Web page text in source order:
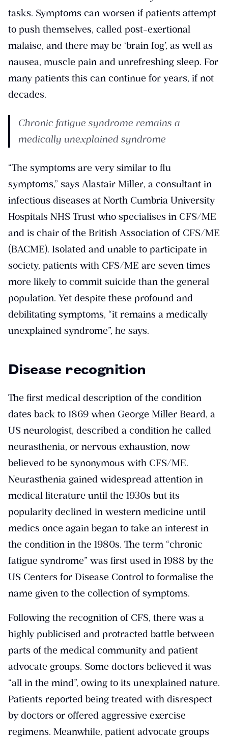
tasks. Symptoms can worsen if patients attempt
to push themselves, called post-exertional
malaise, and there may be ‘brain fog’, as well as
nausea, muscle pain and unrefreshing sleep. For
many patients this can continue for years, if not
decades.
Chronic fatigue syndrome remains a
medically unexplained syndrome
“The symptoms are very similar to flu
symptoms,” says Alastair Miller, a consultant in
infectious diseases at North Cumbria University
Hospitals NHS Trust who specialises in CFS/ME
and is chair of the British Association of CFS/ME
(BACME). Isolated and unable to participate in
society, patients with CFS/ME are seven times
more likely to commit suicide than the general
population. Yet despite these profound and
debilitating symptoms, “it remains a medically
unexplained syndrome”, he says.
Disease recognition
The first medical description of the condition
dates back to 1869 when George Miller Beard, a
US neurologist, described a condition he called
neurasthenia, or nervous exhaustion, now
believed to be synonymous with CFS/ME.
Neurasthenia gained widespread attention in
medical literature until the 1930s but its
popularity declined in western medicine until
medics once again began to take an interest in
the condition in the 1980s. The term “chronic
fatigue syndrome” was first used in 1988 by the
US Centers for Disease Control to formalise the
name given to the collection of symptoms.
Following the recognition of CFS, there was a
highly publicised and protracted battle between
parts of the medical community and patient
advocate groups. Some doctors believed it was
“all in the mind”, owing to its unexplained nature.
Patients reported being treated with disrespect
by doctors or offered aggressive exercise
regimens. Meanwhile, patient advocate groups